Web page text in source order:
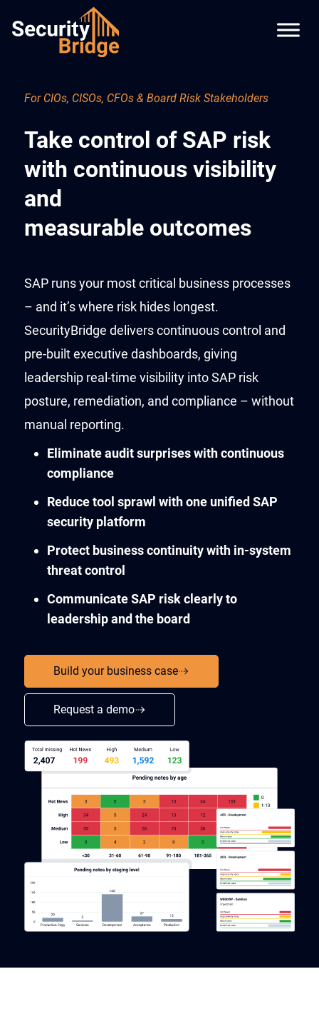
For CIOs, CISOs, CFOs & Board Risk Stakeholders
Take control of SAP risk
with continuous visibility
and
measurable outcomes
SAP runs your most critical business processes
– and it’s where risk hides longest.
SecurityBridge delivers continuous control and
pre-built executive dashboards, giving
leadership real-time visibility into SAP risk
posture, remediation, and compliance – without
manual reporting.
Eliminate audit surprises with continuous
compliance
Reduce tool sprawl with one unified SAP
security platform
Protect business continuity with in-system
threat control
Communicate SAP risk clearly to
leadership and the board
Build your business case
Request a demo